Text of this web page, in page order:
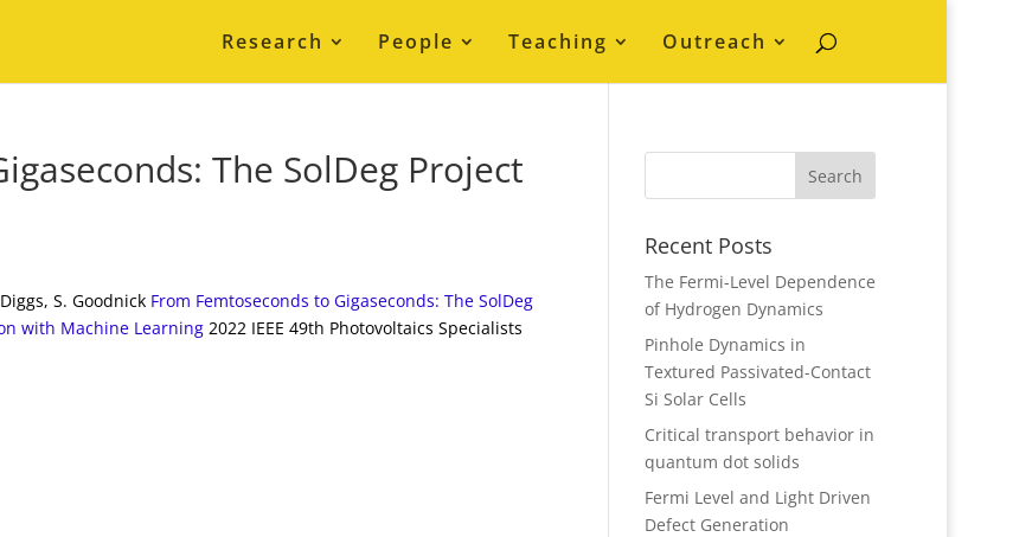
Research People Teaching Outreach
The SolDeg Project
S. Goodnick From Femtoseconds to Gigaseconds: The SolDeg
with Machine Learning 2022 IEEE 49th Photovoltaics Specialists
Recent Posts
The Fermi-Level Dependence
of Hydrogen Dynamics
Pinhole Dynamics in
Textured Passivated-Contact
Si Solar Cells
Critical transport behavior in
quantum dot solids
Fermi Level and Light Driven
Defect Generation